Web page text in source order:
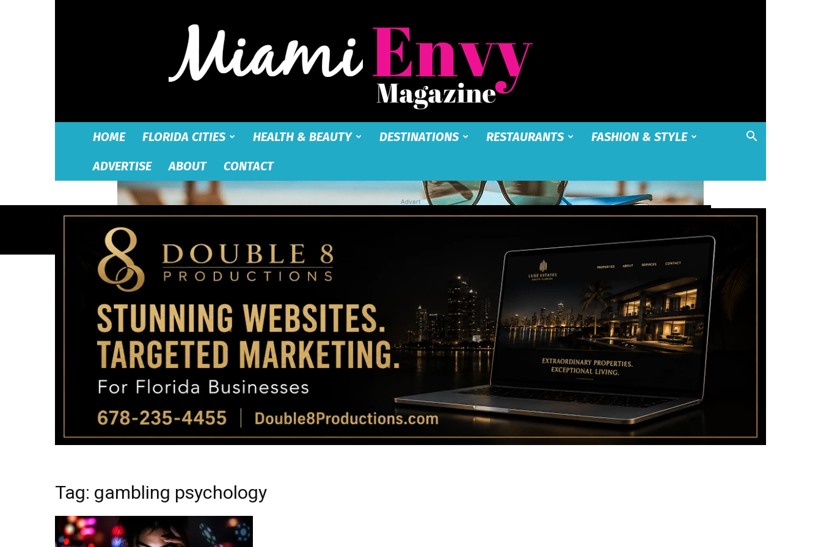
Magazine
|
HOME FLORIDA CITIES HEALTH & BEAUTY DESTINATIONS RESTAURANTS
FASHION & STYLE
ADVERTISE
ABOUT CONTACT
Advert
Tag: gambling psychology